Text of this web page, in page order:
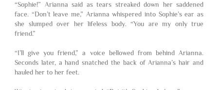
“Sophie!” Arianna said as tears streaked down her saddened
face. “Don’t leave me,” Arianna whispered into Sophie’s ear as
she slumped over her lifeless body. “You are my only true
friend.”
“I’ll give you friend,” a voice bellowed from behind Arianna.
Seconds later, a hand snatched the back of Arianna’s hair and
hauled her to her feet.